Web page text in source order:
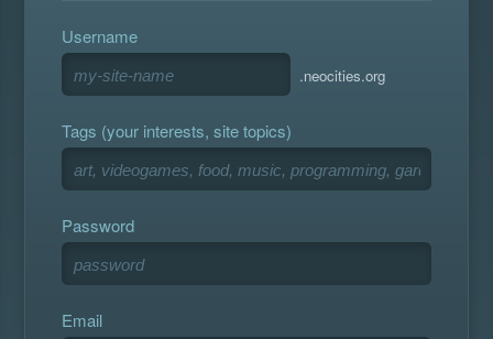
Username
.neocities.org
Tags (your interests, site topics)
Password
Email